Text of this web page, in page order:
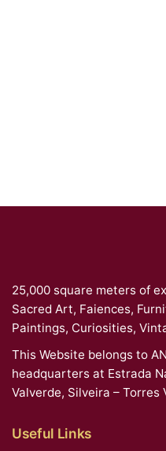
25,000 square meters of
Sacred Art, Faiences,
Paintings, Curiosities,
This Website belongs to
headquarters at Estrada
Valverde, Silveira – Torres
Useful Links